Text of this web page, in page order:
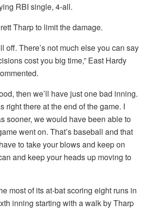
RBI single, 4-all.
Tharp to limit the damage.
off. There’s not much else you can say
cost you big time,” East Hardy
then we’ll have just one bad inning.
right there at the end of the game. I
sooner, we would have been able to
went on. That’s baseball and that
to take your blows and keep on
and keep your heads up moving to
most of its at-bat scoring eight runs in
inning starting with a walk by Tharp